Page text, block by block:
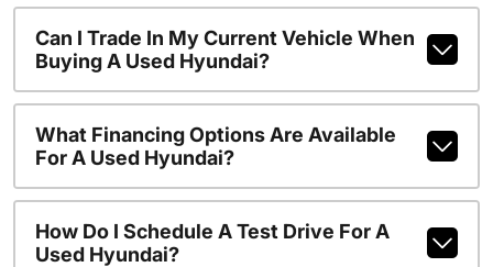
Can I Trade In My Current Vehicle When
Buying A Used Hyundai?
What Financing Options Are Available
For A Used Hyundai?
How Do I Schedule A Test Drive For A
Used Hyundai?